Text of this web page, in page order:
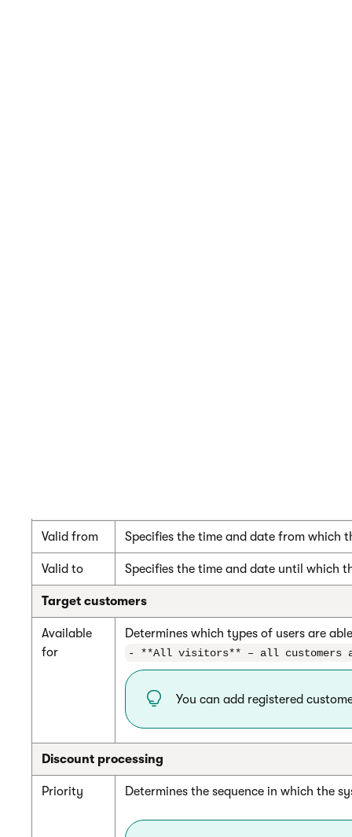
Valid from Specifies the time and date from which
Valid to Specifies the time and date until which
Target customers
Available
for
Determines which types of users are
- **All visitors** – all customers
You can add registered
Discount processing
Priority Determines the sequence in which the